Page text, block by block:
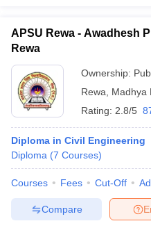
APSU Rewa - Awadhesh
Rewa
Ownership:
Rewa
Madhya
Rating: 2.8/5
Diploma in Civil Engineering
Diploma (7 Courses)
Courses Fees Cut-Off
Compare